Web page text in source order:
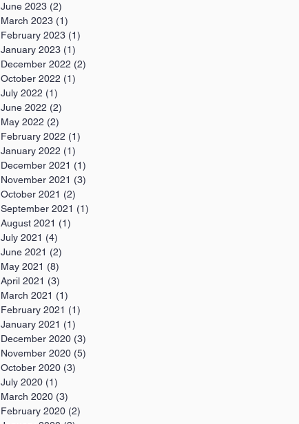
June 2023 (2)
March 2023 (1)
February 2023 (1)
January 2023 (1)
December 2022 (2)
October 2022 (1)
July 2022 (1)
June 2022 (2)
May 2022 (2)
February 2022 (1)
January 2022 (1)
December 2021 (1)
November 2021 (3)
October 2021 (2)
September 2021 (1)
August 2021 (1)
July 2021 (4)
June 2021 (2)
May 2021 (8)
April 2021 (3)
March 2021 (1)
February 2021 (1)
January 2021 (1)
December 2020 (3)
November 2020 (5)
October 2020 (3)
July 2020 (1)
March 2020 (3)
February 2020 (2)